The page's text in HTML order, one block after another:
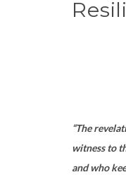
“The
witness to
and who